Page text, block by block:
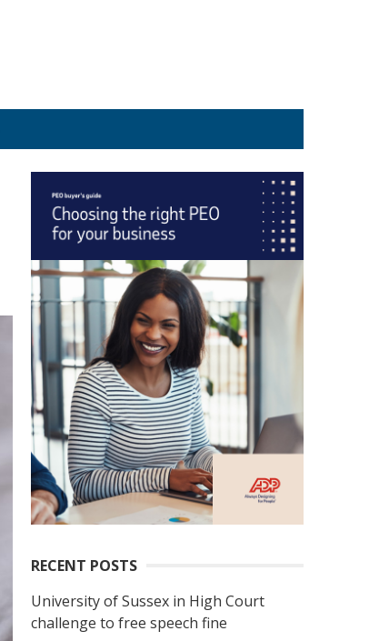
RECENT POSTS
University of Sussex in High Court
challenge to free speech fine